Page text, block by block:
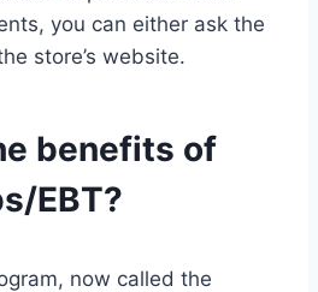
you can either ask the
store’s website.
benefits of
EBT?
now called the